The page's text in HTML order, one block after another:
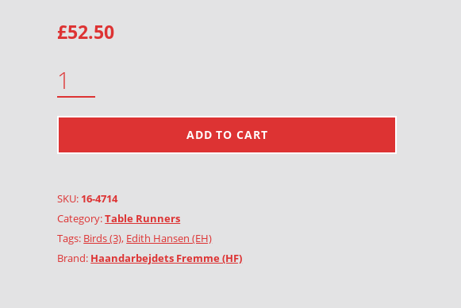
£52.50
ADD TO CART
SKU: 16-4714
Category:Table Runners
Tags: Birds (3), Edith Hansen (EH)
Brand: Haandarbejdets Fremme (HF)